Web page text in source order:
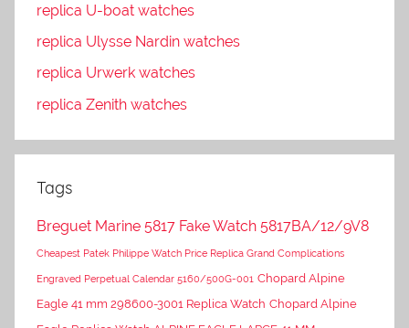
replica U-boat watches
replica Ulysse Nardin watches
replica Urwerk watches
replica Zenith watches
Tags
Breguet Marine 5817 Fake Watch 5817BA/12/9V8
Cheapest Patek Philippe Watch Price Replica Grand Complications
Engraved Perpetual Calendar 5160/500G-001 Chopard Alpine
Eagle 41 mm 298600-3001 Replica Watch Chopard Alpine